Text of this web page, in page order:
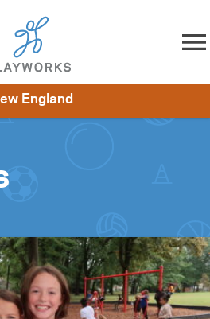
Skip to content
England